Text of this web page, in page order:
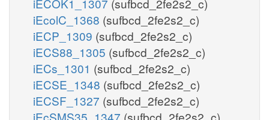
iEcolC_1368 (sufbcd_2fe2s2_c)
iECP_1309 (sufbcd_2fe2s2_c)
iECS88_1305 (sufbcd_2fe2s2_c)
iECs_1301 (sufbcd_2fe2s2_c)
iECSE_1348 (sufbcd_2fe2s2_c)
iECSF_1327 (sufbcd_2fe2s2_c)
iEcSMS35_1347 (sufbcd_2fe2s2_c)